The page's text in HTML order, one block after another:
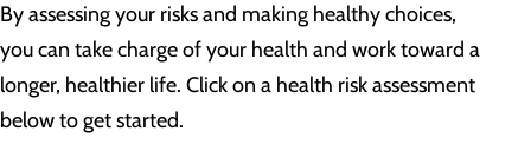
By assessing your risks and making healthy choices,
you can take charge of your health and work toward a
longer, healthier life. Click on a health risk assessment
below to get started.